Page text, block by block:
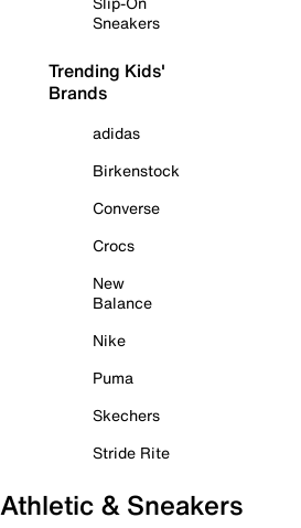
Sneakers
Trending Kids'
Brands
adidas
Birkenstock
Converse
Crocs
New
Balance
Nike
Puma
Skechers
Stride Rite
Athletic & Sneakers